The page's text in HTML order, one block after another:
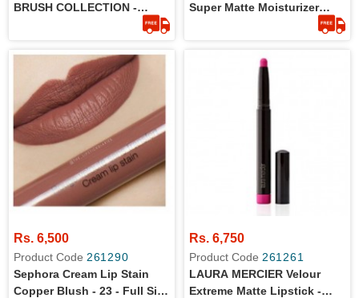
BRUSH COLLECTION -
Super Matte Moisturizer
Rs. 6,500
Product Code 261290
Sephora Cream Lip Stain
Copper Blush - 23 - Full Size
Rs. 6,750
Product Code 261261
LAURA MERCIER Velour
Extreme Matte Lipstick -